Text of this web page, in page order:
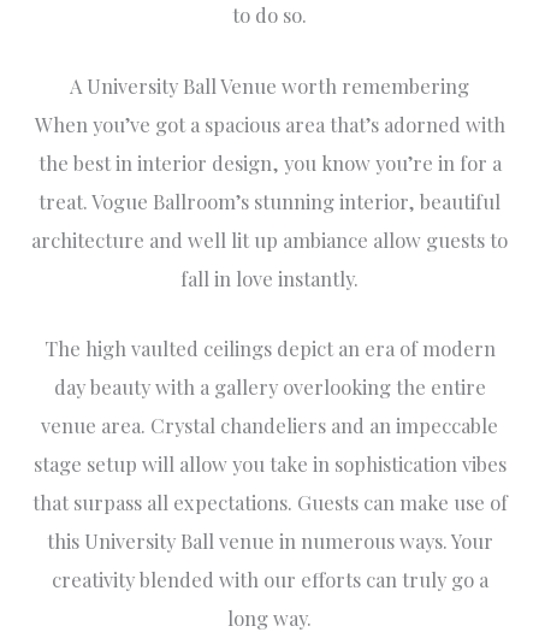
to do so.
A University Ball Venue worth remembering
When you’ve got a spacious area that’s adorned with
the best in interior design, you know you’re in for a
treat. Vogue Ballroom’s stunning interior, beautiful
architecture and well lit up ambiance allow guests to
fall in love instantly.
The high vaulted ceilings depict an era of modern
day beauty with a gallery overlooking the entire
venue area. Crystal chandeliers and an impeccable
stage setup will allow you take in sophistication vibes
that surpass all expectations. Guests can make use of
this University Ball venue in numerous ways. Your
creativity blended with our efforts can truly go a
long way.